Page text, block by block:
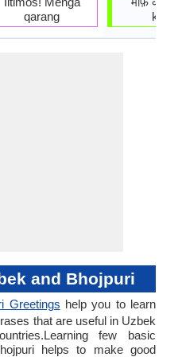
qarang
karin)
and Bhojpuri
Greetings help you to learn
that are useful in Uzbek
few basic
helps to make good